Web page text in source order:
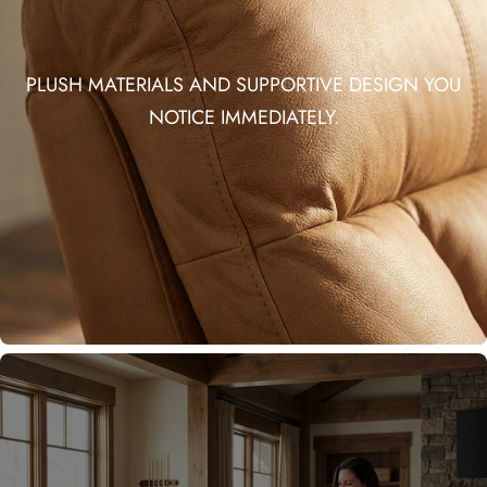
PLUSH MATERIALS AND SUPPORTIVE DESIGN YOU
NOTICE IMMEDIATELY.